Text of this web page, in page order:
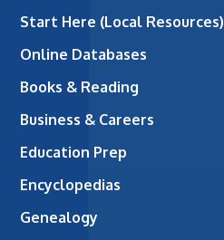
Start Here (Local Resources)
Online Databases
Books & Reading
Business & Careers
Education Prep
Encyclopedias
Genealogy